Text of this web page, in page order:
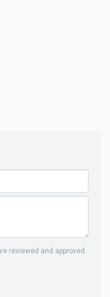
reviewed and approved